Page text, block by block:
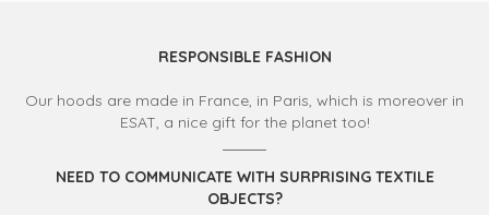
RESPONSIBLE FASHION
Our hoods are made in France, in Paris, which is moreover in
ESAT, a nice gift for the planet too!
NEED TO COMMUNICATE WITH SURPRISING TEXTILE
OBJECTS?